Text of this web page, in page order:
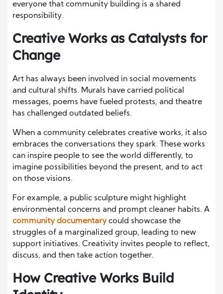
everyone that community building is a shared
responsibility.
Creative Works as Catalysts for
Change
Art has always been involved in social movements
and cultural shifts. Murals have carried political
messages, poems have fueled protests, and theatre
has challenged outdated beliefs.
When a community celebrates creative works, it also
embraces the conversations they spark. These works
can inspire people to see the world differently, to
imagine possibilities beyond the present, and to act
on those visions.
For example, a public sculpture might highlight
environmental concerns and prompt cleaner habits. A
community documentarycould showcase the
struggles of a marginalized group, leading to new
support initiatives. Creativity invites people to reflect,
discuss, and then take action together.
How Creative Works Build